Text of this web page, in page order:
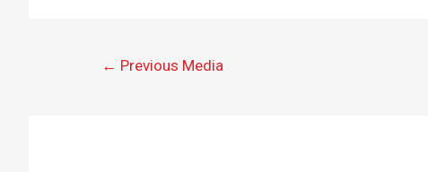
← Previous Media